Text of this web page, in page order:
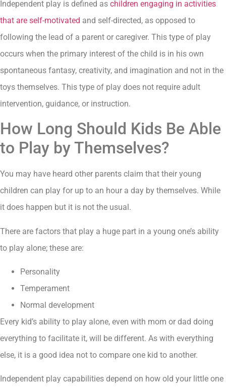
Independent play is defined as children engaging in activities
that are self-motivated and self-directed, as opposed to
following the lead of a parent or caregiver. This type of play
occurs when the primary interest of the child is in his own
spontaneous fantasy, creativity, and imagination and not in the
toys themselves. This type of play does not require adult
intervention, guidance, or instruction.
How Long Should Kids Be Able
to Play by Themselves?
You may have heard other parents claim that their young
children can play for up to an hour a day by themselves. While
it does happen but it is not the usual.
There are factors that play a huge part in a young one’s ability
to play alone; these are:
Personality
Temperament
Normal development
Every kid’s ability to play alone, even with mom or dad doing
everything to facilitate it, will be different. As with everything
else, it is a good idea not to compare one kid to another.
Independent play capabilities depend on how old your little one